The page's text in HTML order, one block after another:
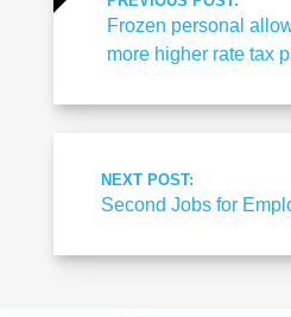
Frozen personal
more higher rate tax
NEXT POST:
Second Jobs for